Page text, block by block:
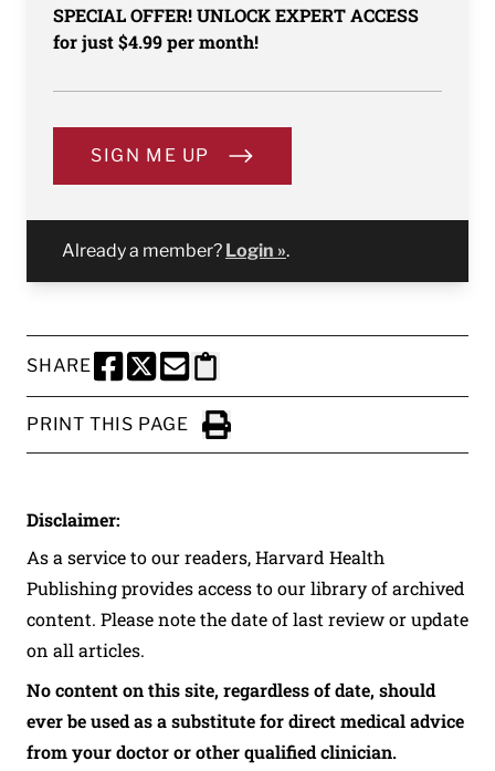
SPECIAL OFFER! UNLOCK EXPERT ACCESS
for just $4.99 per month!
SIGN ME UP
Already a member? Login ».
SHARE
SHARE THIS PAGE TO FACEBOOK
SHARE THIS PAGE TO X
SHARE THIS PAGE VIA EMAIL
Copy this page to clipboard
PRINT THIS PAGE
Click to Print
Disclaimer:
As a service to our readers, Harvard Health
Publishing provides access to our library of archived
content. Please note the date of last review or update
on all articles.
No content on this site, regardless of date, should
ever be used as a substitute for direct medical advice
from your doctor or other qualified clinician.